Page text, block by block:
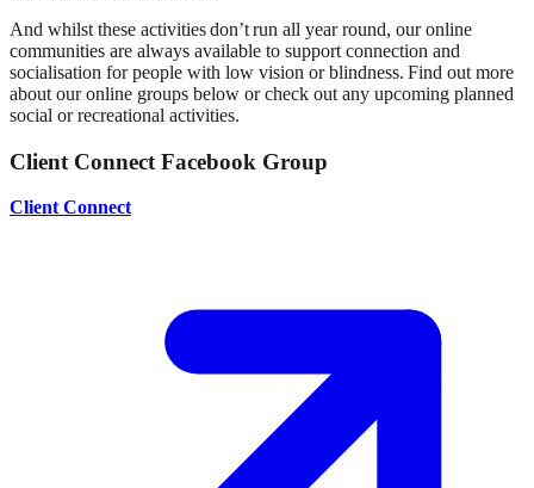
And whilst these activities don’t run all year round, our online
communities are always available to support connection and
socialisation for people with low vision or blindness. Find out more
about our online groups below or check out any upcoming planned
social or recreational activities.
Client Connect Facebook Group
Client Connect